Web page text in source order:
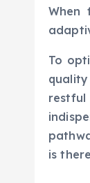
When
To
is